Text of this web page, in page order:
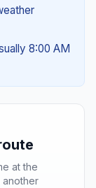
8:00 AM
at the
another